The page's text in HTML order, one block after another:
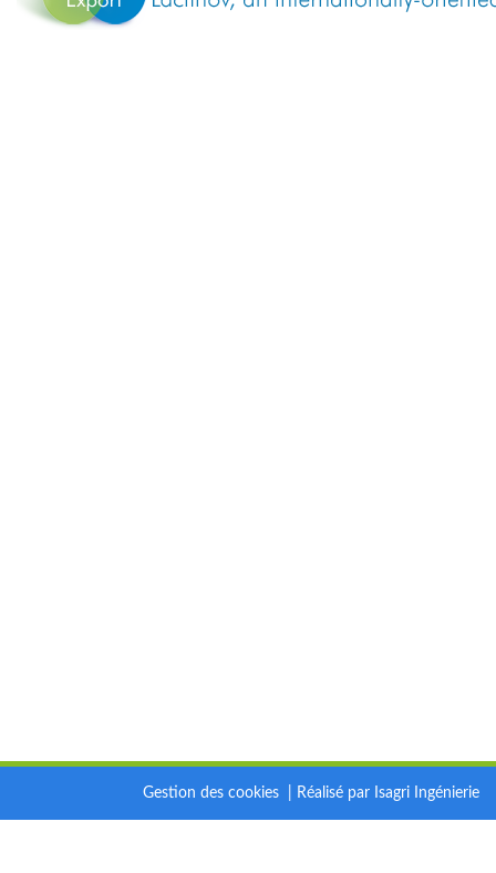
Gestion des cookies Réalisé par Isagri Ingénierie